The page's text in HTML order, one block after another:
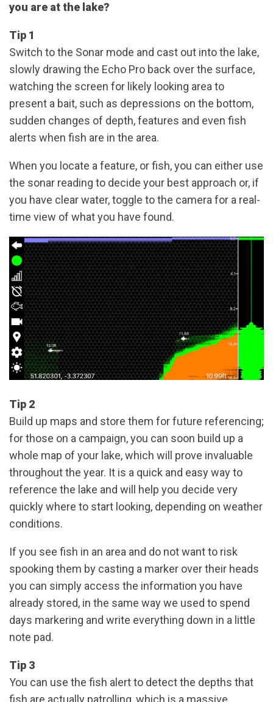
you are at the lake?
Tip 1
Switch to the Sonar mode and cast out into the lake,
slowly drawing the Echo Pro back over the surface,
watching the screen for likely looking area to
present a bait, such as depressions on the bottom,
sudden changes of depth, features and even fish
alerts when fish are in the area.
When you locate a feature, or fish, you can either use
the sonar reading to decide your best approach or, if
you have clear water, toggle to the camera for a real-
time view of what you have found.
Tip 2
Build up maps and store them for future referencing;
for those on a campaign, you can soon build up a
whole map of your lake, which will prove invaluable
throughout the year. It is a quick and easy way to
reference the lake and will help you decide very
quickly where to start looking, depending on weather
conditions.
If you see fish in an area and do not want to risk
spooking them by casting a marker over their heads
you can simply access the information you have
already stored, in the same way we used to spend
days markering and write everything down in a little
note pad.
Tip 3
You can use the fish alert to detect the depths that